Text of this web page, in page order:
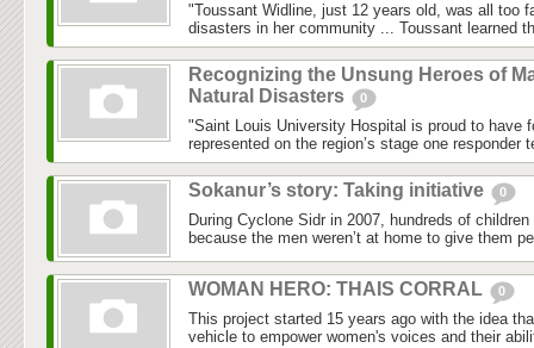
"Toussant Widline, just 12 years old, was all too
disasters in her community ... Toussant learned
Recognizing the Unsung Heroes of
Natural Disasters
0
"Saint Louis University Hospital is proud to have
represented on the region’s stage one responder
Sokanur’s story: Taking initiative 0
During Cyclone Sidr in 2007, hundreds of
because the men weren’t at home to give them
WOMAN HERO: THAIS CORRAL 0
This project started 15 years ago with the idea
vehicle to empower women's voices and their